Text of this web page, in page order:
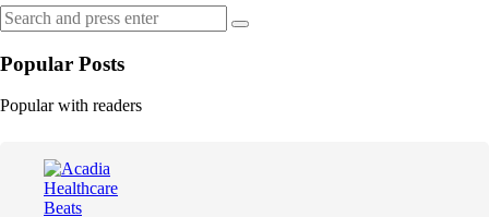
Search
for:
Search
Popular Posts
Popular with readers